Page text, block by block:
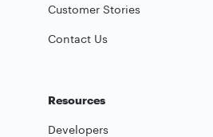
Customer Stories
Contact Us
Resources
Developers